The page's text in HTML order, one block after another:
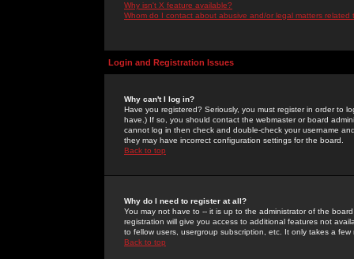
Why isn't X feature available?
Whom do I contact about abusive and/or legal matters related
Login and Registration Issues
Why can't I log in?
Have you registered? Seriously, you must register in order to
have.) If so, you should contact the webmaster or board
cannot log in then check and double-check your username
they may have incorrect configuration settings for the board.
Back to top
Why do I need to register at all?
You may not have to -- it is up to the administrator of the
registration will give you access to additional features not
to fellow users, usergroup subscription, etc. It only takes a
Back to top